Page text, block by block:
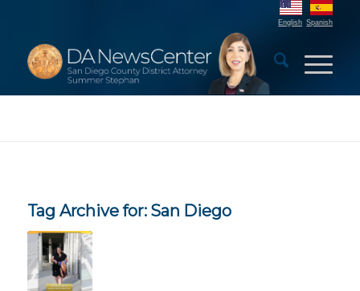
English Spanish
Tag Archive for: San Diego